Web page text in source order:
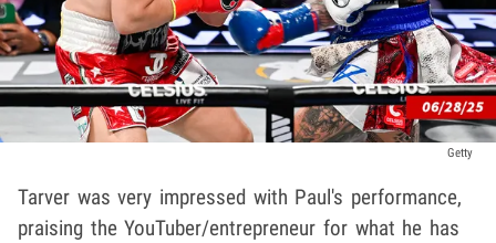
Getty
Tarver was very impressed with Paul's performance,
praising the YouTuber/entrepreneur for what he has